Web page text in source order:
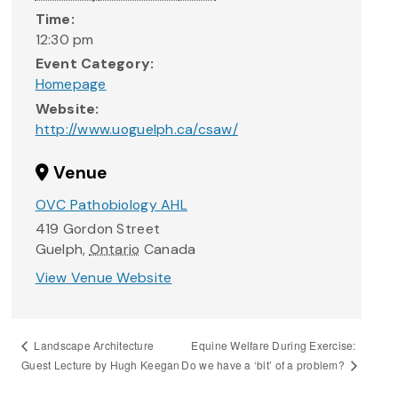
Time:
12:30 pm
Event Category:
Homepage
Website:
http://www.uoguelph.ca/csaw/
Venue
OVC Pathobiology AHL
419 Gordon Street
Guelph, Ontario Canada
View Venue Website
Landscape Architecture
Guest Lecture by Hugh Keegan
Equine Welfare During Exercise:
Do we have a ‘bit’ of a problem?